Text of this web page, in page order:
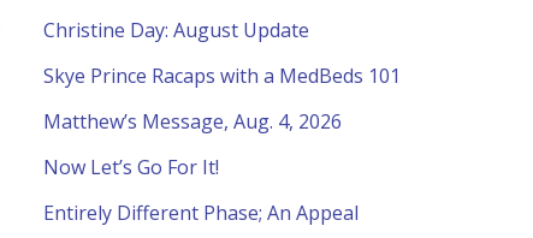
Christine Day: August Update
Skye Prince Racaps with a MedBeds 101
Matthew’s Message, Aug. 4, 2026
Now Let’s Go For It!
Entirely Different Phase; An Appeal